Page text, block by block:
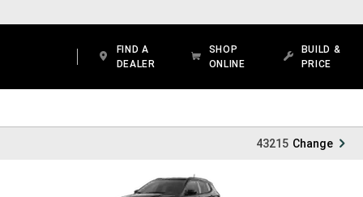
FIND A
DEALER
SHOP
ONLINE
BUILD &
PRICE
43215 Change